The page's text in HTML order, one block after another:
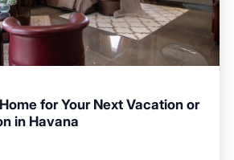
for Your Next Vacation or
in Havana